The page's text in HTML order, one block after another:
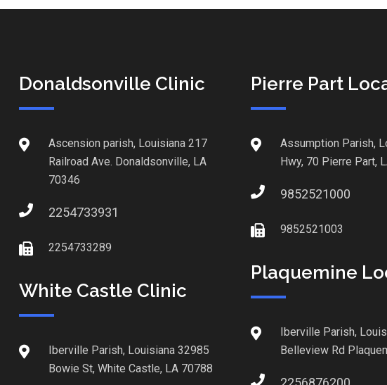
Donaldsonville Clinic
Ascension parish, Louisiana 217
Railroad Ave. Donaldsonville, LA
70346
2254733931
2254733289
White Castle Clinic
Iberville Parish, Louisiana 32985
Bowie St, White Castle, LA 70788
Pierre Part
Assumption Parish,
Hwy, 70 Pierre Part,
9852521000
9852521003
Plaquemine
Iberville Parish,
Belleview Rd